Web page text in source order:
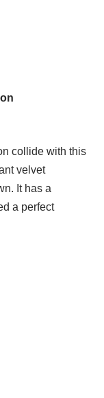
collide with this
velvet
It has a
a perfect